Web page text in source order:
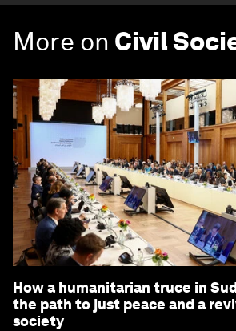
More on Civil
How a humanitarian truce in
the path to just peace and a
society